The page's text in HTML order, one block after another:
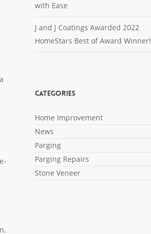
with Ease
J and J Coatings Awarded 2022
HomeStars Best of Award Winner!
Categories
Home Improvement
News
Parging
Parging Repairs
Stone Veneer